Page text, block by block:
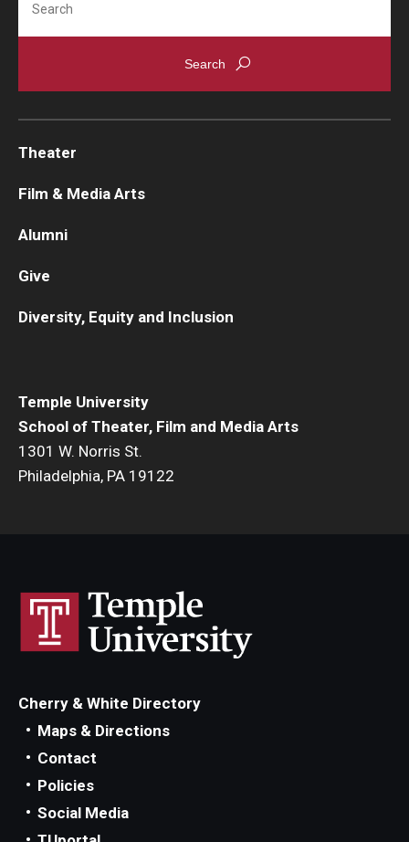
Temple University
School of Theater, Film and Media Arts
1301 W. Norris St.
Philadelphia, PA 19122
Theater
Film & Media Arts
Alumni
Give
Diversity, Equity and Inclusion
Cherry & White Directory
Maps & Directions
Contact
Policies
Social Media